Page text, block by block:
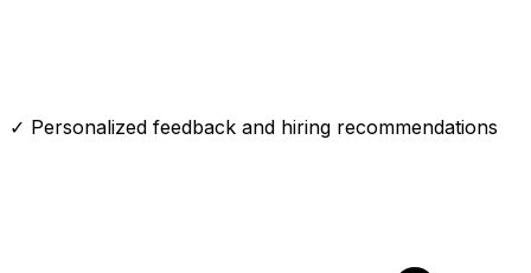
✓ Personalized feedback and hiring recommendations